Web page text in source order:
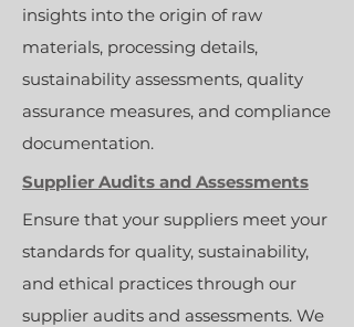
insights into the origin of raw
materials, processing details,
sustainability assessments, quality
assurance measures, and compliance
documentation.
Supplier Audits and Assessments
Ensure that your suppliers meet your
standards for quality, sustainability,
and ethical practices through our
supplier audits and assessments. We